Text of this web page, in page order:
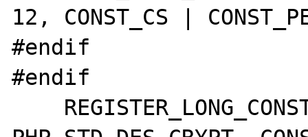
12, CONST_CS |
#endif
#endif